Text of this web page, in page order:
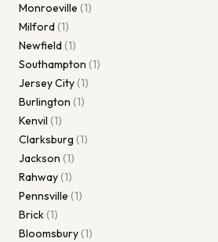
Monroeville (1)
Milford(1)
Newfield(1)
Southampton (1)
Jersey City(1)
Burlington (1)
Kenvil (1)
Clarksburg (1)
Jackson (1)
Rahway(1)
Pennsville (1)
Brick(1)
Bloomsbury(1)